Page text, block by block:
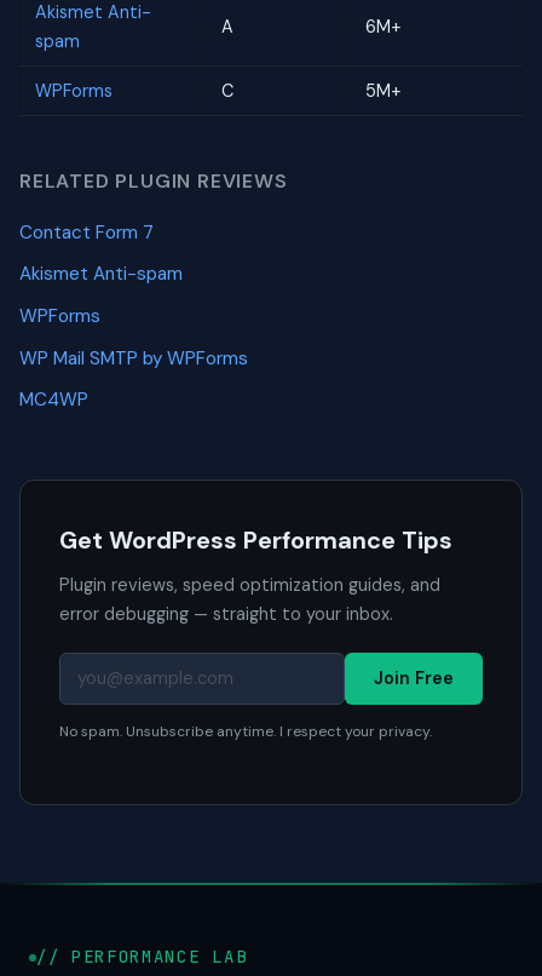
Akismet Anti-
spam
A 6M+
WPForms C 5M+
RELATED PLUGIN REVIEWS
Contact Form 7
Akismet Anti-spam
WPForms
WP Mail SMTP by WPForms
MC4WP
Get WordPress Performance Tips
Plugin reviews, speed optimization guides, and
error debugging — straight to your inbox.
Join Free
No spam. Unsubscribe anytime. I respect your privacy.
// PERFORMANCE LAB